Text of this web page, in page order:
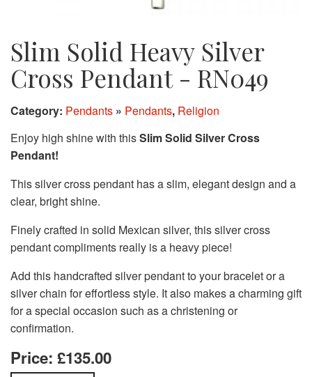
Slim Solid Heavy Silver
Cross Pendant - RN049
Category: Pendants » Pendants, Religion
Enjoy high shine with thisSlim Solid Silver Cross
Pendant!
This silver cross pendant has a slim, elegant design and a
clear, bright shine.
Finely crafted in solid Mexican silver, this silver cross
pendant compliments really is a heavy piece!
Add this handcrafted silver pendant to your bracelet or a
silver chain for effortless style. It also makes a charming gift
for a special occasion such as a christening or
confirmation.
Price: £135.00